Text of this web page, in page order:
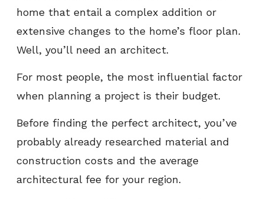
home that entail a complex addition or
extensive changes to the home’s floor plan.
Well, you’ll need an architect.
For most people, the most influential factor
when planning a project is their budget.
Before finding the perfect architect, you’ve
probably already researched material and
construction costs and the average
architectural fee for your region.